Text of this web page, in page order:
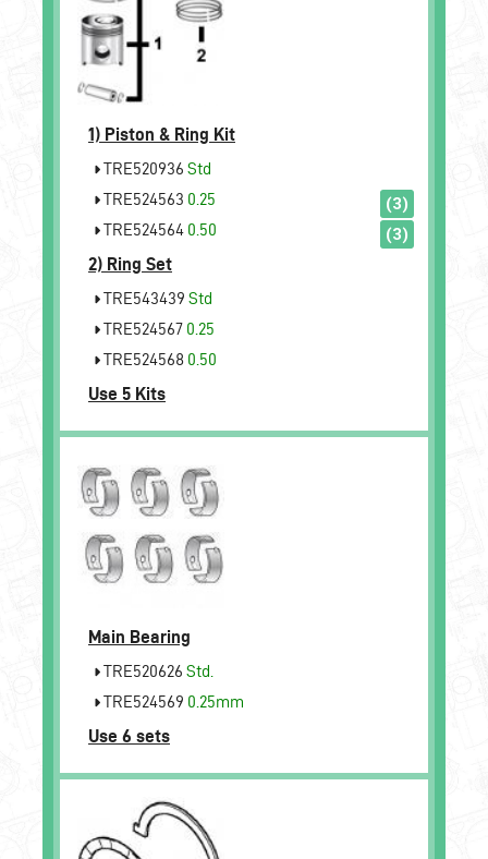
1) Piston & Ring Kit
TRE520936 Std
TRE524563 0.25 (3)
TRE524564 0.50
(3)
2) Ring Set
TRE543439 Std
TRE524567 0.25
TRE524568 0.50
Use 5 Kits
Main Bearing
TRE520626 Std.
TRE524569 0.25mm
Use 6 sets